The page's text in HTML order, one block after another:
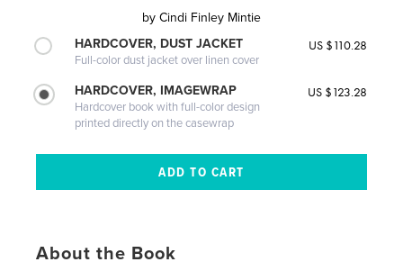
by Cindi Finley Mintie
HARDCOVER, DUST JACKET
Full-color dust jacket over linen cover
US $110.28
HARDCOVER, IMAGEWRAP
Hardcover book with full-color design
printed directly on the casewrap
US $123.28
About the Book